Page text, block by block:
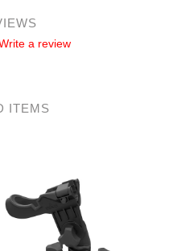
a review
ITEMS